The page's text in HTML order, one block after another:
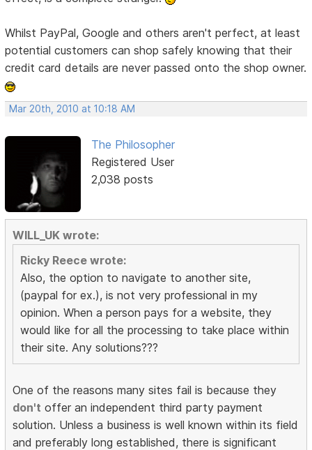
Whilst PayPal, Google and others aren't perfect, at least
potential customers can shop safely knowing that their
credit card details are never passed onto the shop owner.
Mar 20th, 2010 at 10:18 AM
The Philosopher
Registered User
2,038 posts
WILL_UK wrote:
Ricky Reece wrote:
Also, the option to navigate to another site,
(paypal for ex.), is not very professional in my
opinion. When a person pays for a website, they
would like for all the processing to take place within
their site. Any solutions???
One of the reasons many sites fail is because they
don't offer an independent third party payment
solution. Unless a business is well known within its field
and preferably long established, there is significant